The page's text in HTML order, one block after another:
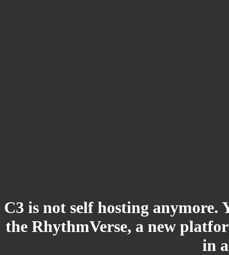
C3 is not self hosting
the RhythmVerse, a new
in